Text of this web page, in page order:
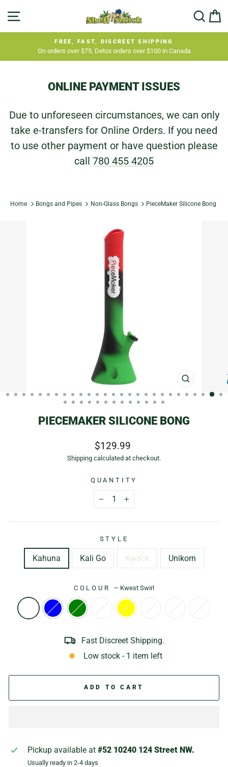
Pause
FREE, FAST, DISCREET SHIPPING
On orders over $75, Detox orders over $100 in Canada
ONLINE PAYMENT ISSUES
Due to unforeseen circumstances, we can only
take e-transfers for Online Orders. If you need
to use other payment or have question please
call 780 455 4205
Home Bongs and Pipes Non-Glass Bongs PieceMaker Silicone Bong
CLOSE
(ESC)
PIECEMAKER SILICONE BONG
Regular
price
$129.99
Shipping calculated at checkout.
QUANTITY
+
STYLE
Kahuna Kali Go Kwack Unikorn
COLOUR — Kwest Swirl
Fast Discreet Shipping.
Low stock - 1 item left
ADD TO CART
Pickup available at #52 10240 124 Street NW.
Usually ready in 2-4 days